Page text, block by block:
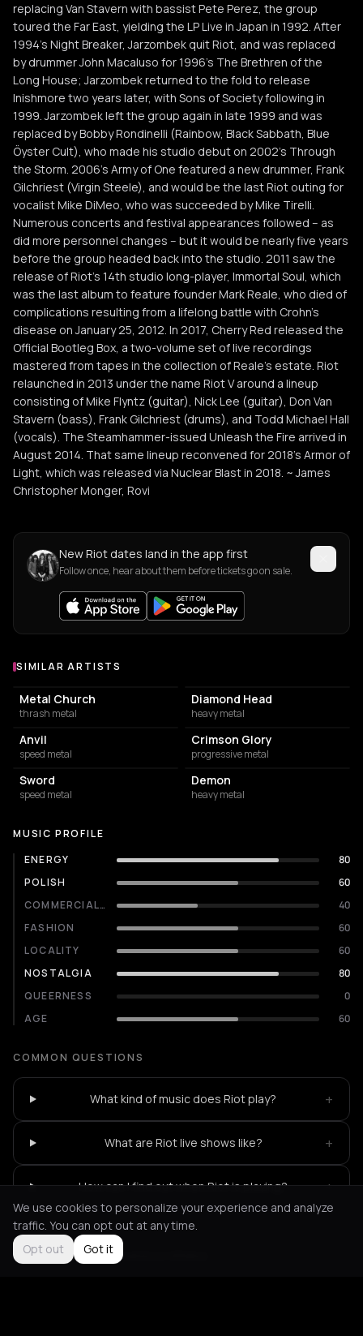
replacing Van Stavern with bassist Pete Perez, the group
toured the Far East, yielding the LP Live in Japan in 1992. After
1994's Night Breaker, Jarzombek quit Riot, and was replaced
by drummer John Macaluso for 1996's The Brethren of the
Long House; Jarzombek returned to the fold to release
Inishmore two years later, with Sons of Society following in
1999. Jarzombek left the group again in late 1999 and was
replaced by Bobby Rondinelli (Rainbow, Black Sabbath, Blue
Öyster Cult), who made his studio debut on 2002's Through
the Storm. 2006's Army of One featured a new drummer, Frank
Gilchriest (Virgin Steele), and would be the last Riot outing for
vocalist Mike DiMeo, who was succeeded by Mike Tirelli.
Numerous concerts and festival appearances followed -- as
did more personnel changes -- but it would be nearly five years
before the group headed back into the studio. 2011 saw the
release of Riot's 14th studio long-player, Immortal Soul, which
was the last album to feature founder Mark Reale, who died of
complications resulting from a lifelong battle with Crohn's
disease on January 25, 2012. In 2017, Cherry Red released the
Official Bootleg Box, a two-volume set of live recordings
mastered from tapes in the collection of Reale's estate. Riot
relaunched in 2013 under the name Riot V around a lineup
consisting of Mike Flyntz (guitar), Nick Lee (guitar), Don Van
Stavern (bass), Frank Gilchriest (drums), and Todd Michael Hall
(vocals). The Steamhammer-issued Unleash the Fire arrived in
August 2014. That same lineup reconvened for 2018's Armor of
Light, which was released via Nuclear Blast in 2018. ~ James
Christopher Monger, Rovi
New Riot dates land in the app first
Follow once, hear about them before tickets go on sale.
Similar Artists
SIMILAR ARTISTS
Metal Church
thrash metal
Diamond Head
heavy metal
Anvil
speed metal
Crimson Glory
progressive metal
Sword
speed metal
Demon
heavy metal
MUSIC PROFILE
ENERGY
80
POLISH
60
COMMERCIALITY
40
FASHION
60
LOCALITY
60
NOSTALGIA
80
QUEERNESS
0
AGE
60
COMMON QUESTIONS
What kind of music does Riot play? +
What are Riot live shows like? +
How can I find out when Riot is playing? +
Not feeling it? All events in Athens
We use cookies to personalize your experience and analyze
traffic. You can opt out at any time.
Opt out
Got it